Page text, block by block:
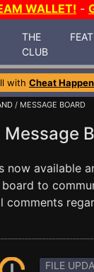
WALLET! -
THE
CLUB
with Cheat
/ MESSAGE BOARD
now available
board to
comments
FILE